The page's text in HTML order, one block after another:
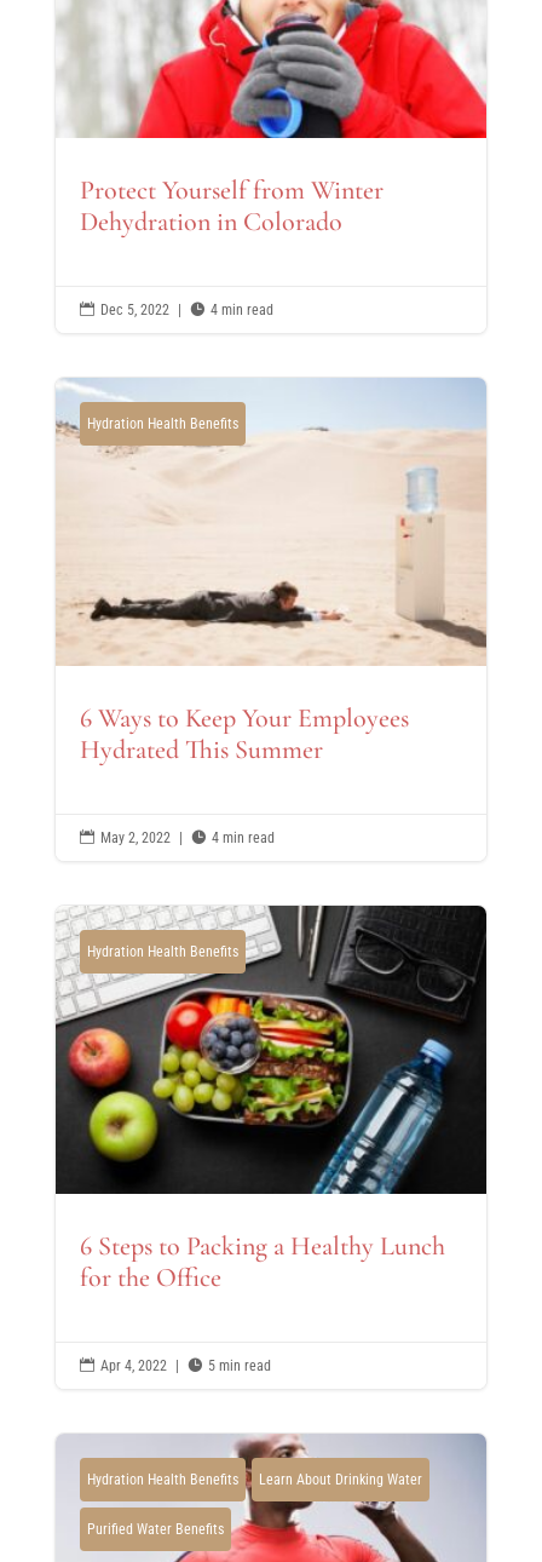
Protect Yourself from Winter
Dehydration in Colorado
 Dec 5, 2022  4 min read
Hydration Health Benefits
6 Ways to Keep Your Employees
Hydrated This Summer
 May 2, 2022  4 min read
Hydration Health Benefits
6 Steps to Packing a Healthy Lunch
for the Office
 Apr 4, 2022 |  5 min read
Hydration Health Benefits Learn About Drinking Water
Purified Water Benefits